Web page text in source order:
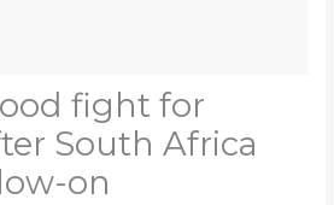
fight for
South Africa
on